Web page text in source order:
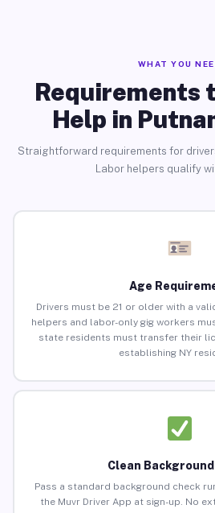
WHAT YOU
Requirements
Help in
Straightforward requirements for
Labor helpers qualify
Age
Drivers must be 21 or older with a
helpers and labor-only gig workers
state residents must transfer their
establishing NY
Clean
Pass a standard background check
the Muvr Driver App at sign-up. No